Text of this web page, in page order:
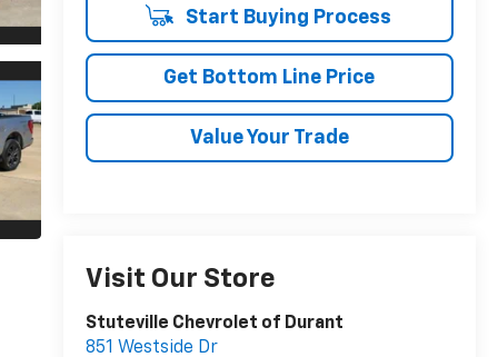
Start Buying Process
Get Bottom Line Price
Value Your Trade
Visit Our Store
Stuteville Chevrolet of Durant
851 Westside Dr